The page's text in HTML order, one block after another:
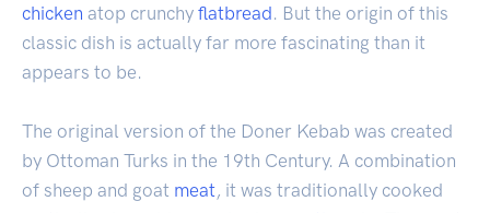
chicken atop crunchy flatbread. But the origin of this
classic dish is actually far more fascinating than it
appears to be.
The original version of the Doner Kebab was created
by Ottoman Turks in the 19th Century. A combination
of sheep and goat meat, it was traditionally cooked